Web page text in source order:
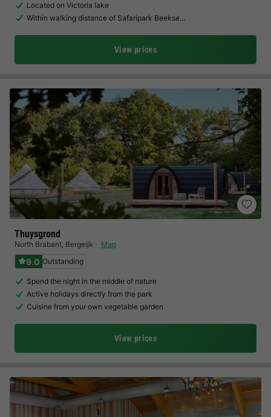
Located on Victoria lake
Within walking distance of Safaripark Beekse…
View prices
Thuysgrond
North Brabant, Bergeijk Map
9.0 Outstanding
Spend the night in the middle of nature
Active holidays directly from the park
Cuisine from your own vegetable garden
View prices